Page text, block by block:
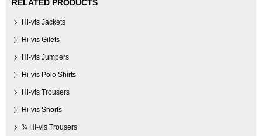
RELATED PRODUCTS
Hi-vis Jackets
Hi-vis Gilets
Hi-vis Jumpers
Hi-vis Polo Shirts
Hi-vis Trousers
Hi-vis Shorts
¾ Hi-vis Trousers